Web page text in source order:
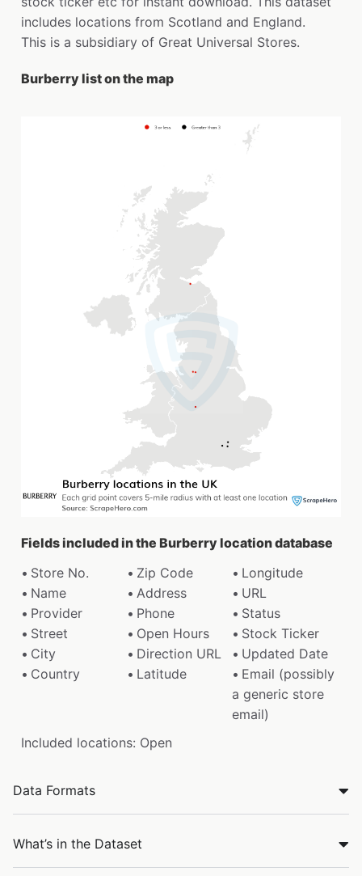
includes locations from Scotland and England.
This is a subsidiary of Great Universal Stores.
Burberry list on the map
Fields included in the Burberry location database
Store No.
Zip Code
Longitude
Name
Address
URL
Provider
Phone
Status
Street
Open Hours
Stock Ticker
City
Direction URL
Updated Date
Country
Latitude
Email (possibly
a generic store
email)
Included locations: Open
Data Formats
What’s in the Dataset